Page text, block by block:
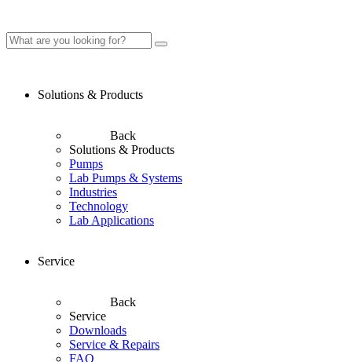
Solutions & Products
Back
Solutions & Products
Pumps
Lab Pumps & Systems
Industries
Technology
Lab Applications
Service
Back
Service
Downloads
Service & Repairs
FAQ